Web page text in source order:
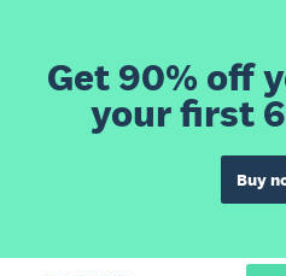
Get 90% off
your first
Buy